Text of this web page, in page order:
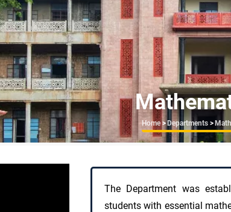
Home > Departments >
The Department was
students with essential